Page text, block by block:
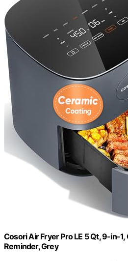
Cosori Air Fryer Pro LE 5 Qt, 9-in-
Reminder, Grey